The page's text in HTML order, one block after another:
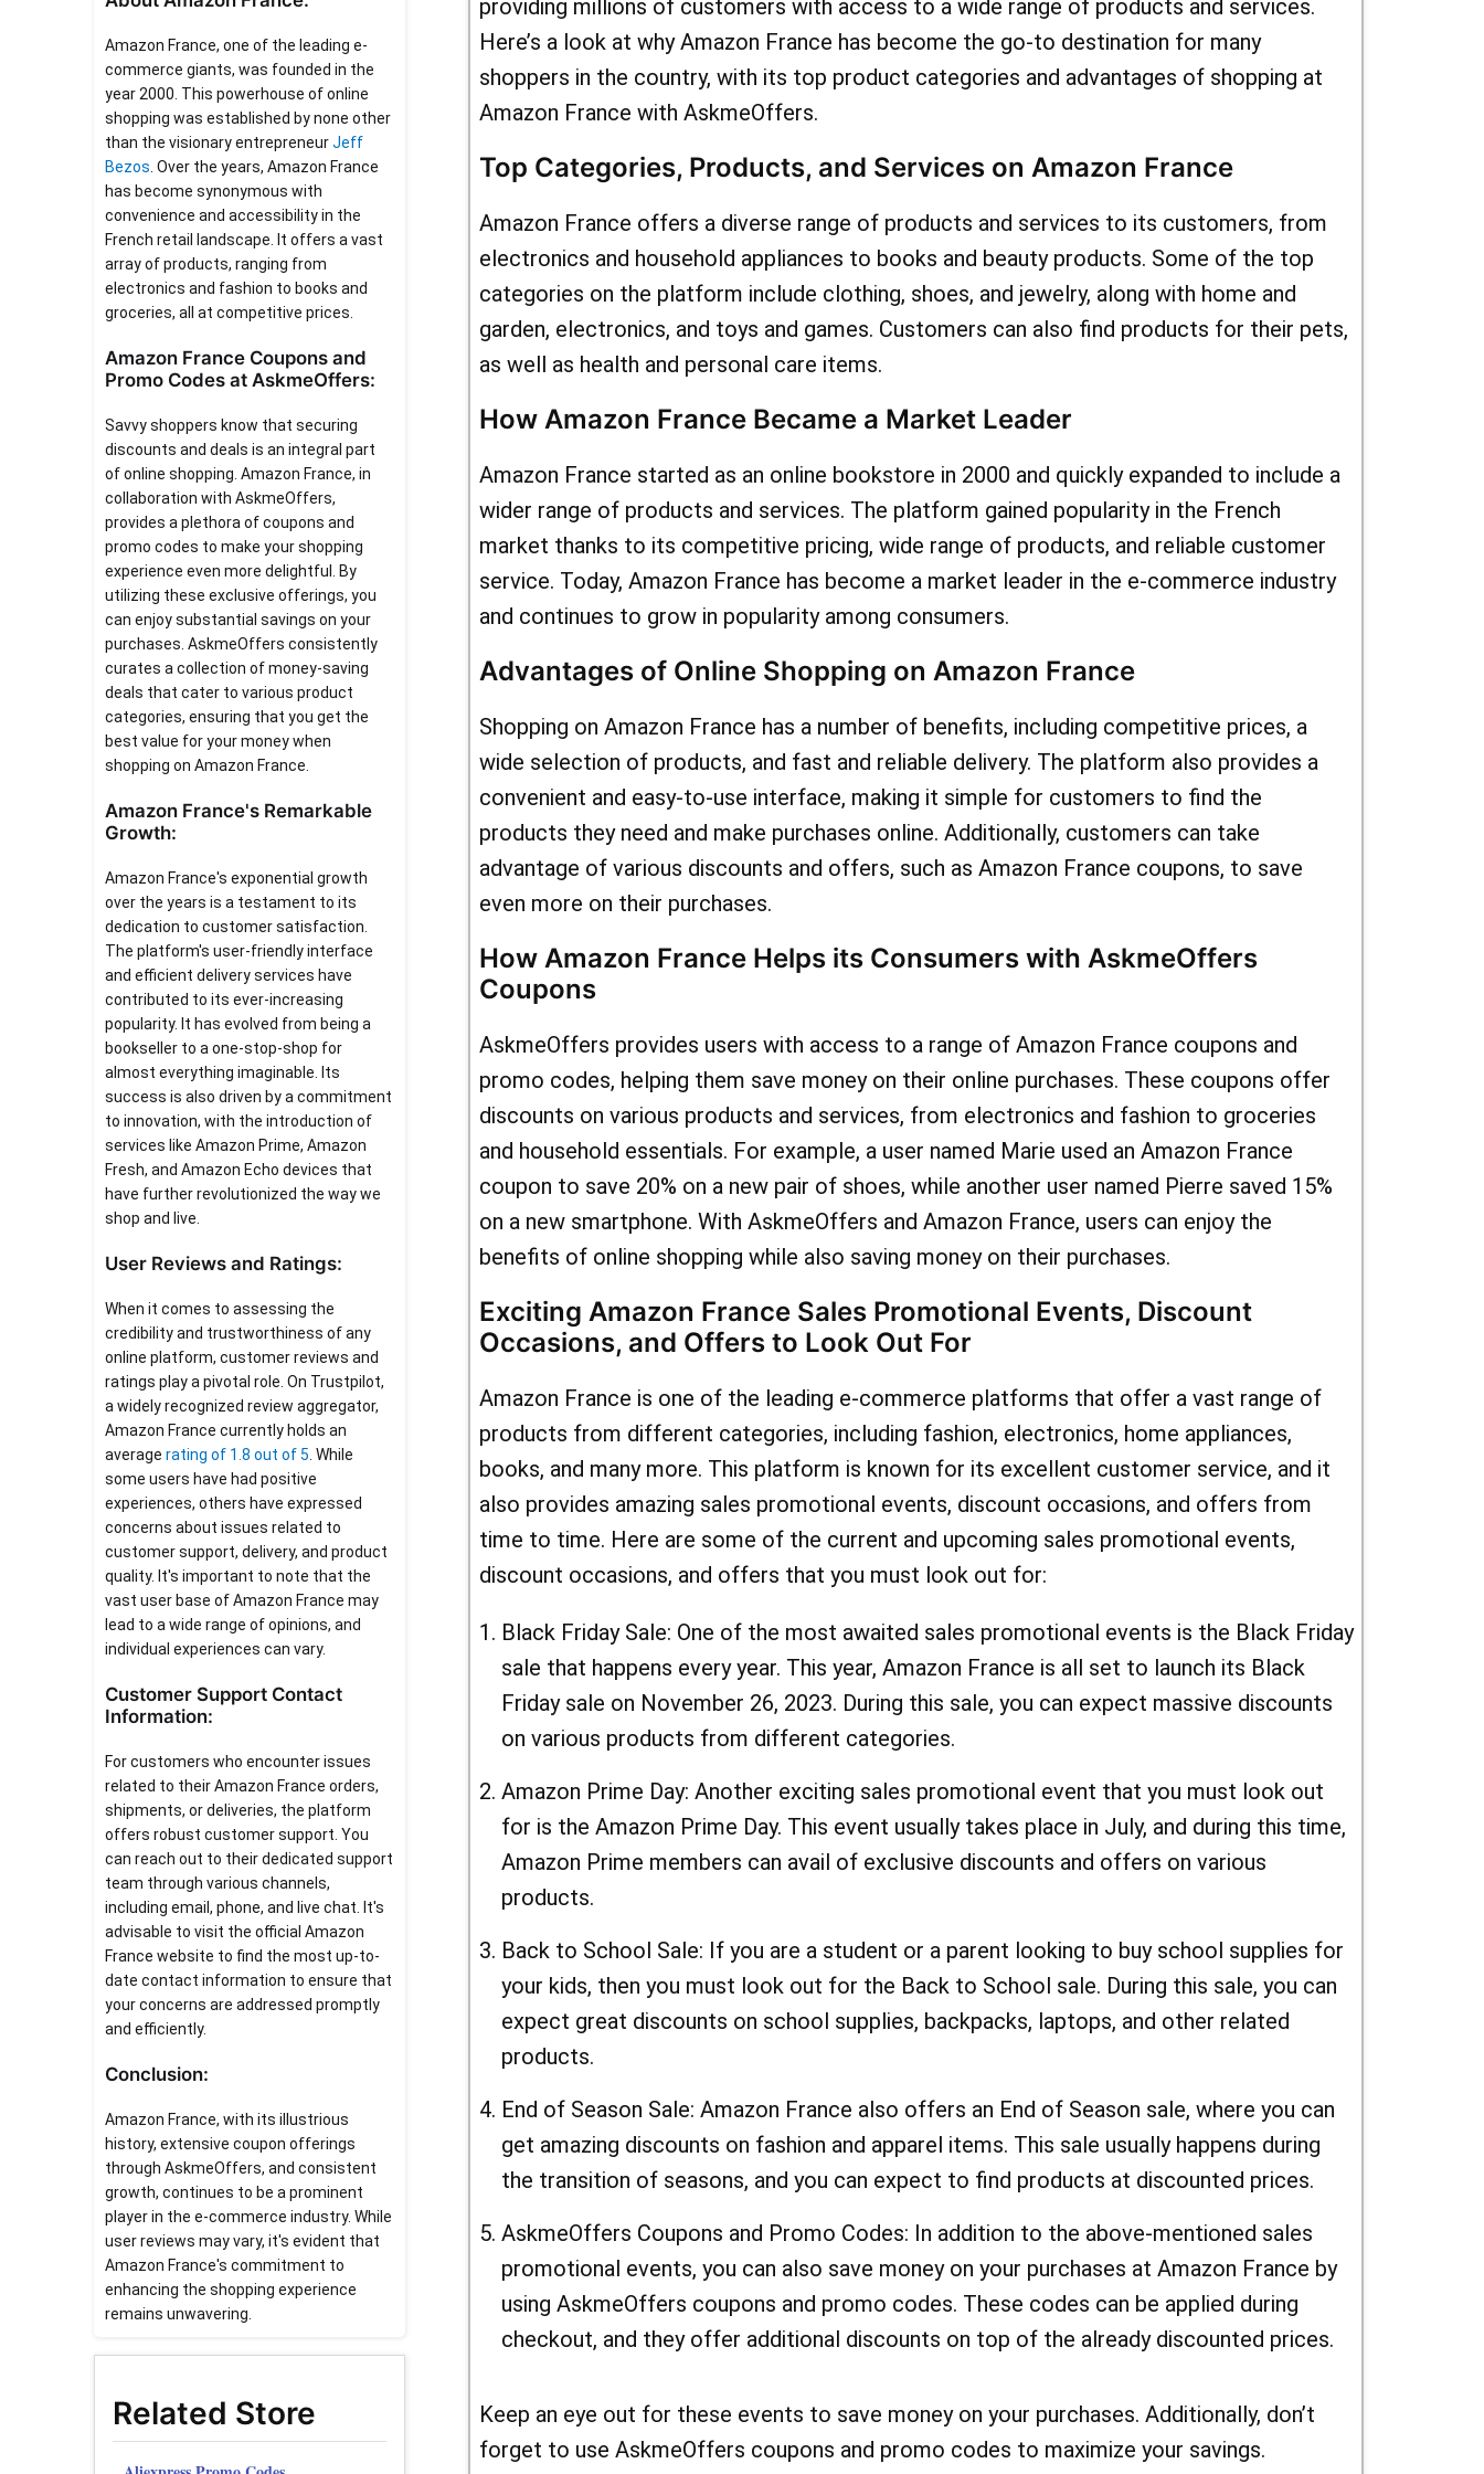
various categories, ensuring you can
indulge in your preferred items at
unbeatable prices. Bid farewell to
paying the full retail price and
embrace the thrill of savvy shopping
by leveraging the exclusive deals
available through AskmeOffers for
Amazon France. Don't let the chance
slip by to enhance your shopping
spree and optimize your budget ?
check out AskmeOffers coupons
today to gain access to an array of
discounts and coupons waiting for
you to seize incredible savings on
Amazon France!
providing millions of customers with access to a wide range of products and services.
Here’s a look at why Amazon France has become the go-to destination for many
shoppers in the country, with its top product categories and advantages of shopping at
Amazon France with AskmeOffers.
Top Categories, Products, and Services on Amazon France
Amazon France offers a diverse range of products and services to its customers, from
electronics and household appliances to books and beauty products. Some of the top
categories on the platform include clothing, shoes, and jewelry, along with home and
garden, electronics, and toys and games. Customers can also find products for their pets,
as well as health and personal care items.
How Amazon France Became a Market Leader
Amazon France started as an online bookstore in 2000 and quickly expanded to include a
wider range of products and services. The platform gained popularity in the French
market thanks to its competitive pricing, wide range of products, and reliable customer
service. Today, Amazon France has become a market leader in the e-commerce industry
and continues to grow in popularity among consumers.
Advantages of Online Shopping on Amazon France
Shopping on Amazon France has a number of benefits, including competitive prices, a
wide selection of products, and fast and reliable delivery. The platform also provides a
convenient and easy-to-use interface, making it simple for customers to find the
products they need and make purchases online. Additionally, customers can take
advantage of various discounts and offers, such as Amazon France coupons, to save
even more on their purchases.
How Amazon France Helps its Consumers with AskmeOffers
Coupons
AskmeOffers provides users with access to a range of Amazon France coupons and
promo codes, helping them save money on their online purchases. These coupons offer
discounts on various products and services, from electronics and fashion to groceries
and household essentials. For example, a user named Marie used an Amazon France
coupon to save 20% on a new pair of shoes, while another user named Pierre saved 15%
on a new smartphone. With AskmeOffers and Amazon France, users can enjoy the
benefits of online shopping while also saving money on their purchases.
Exciting Amazon France Sales Promotional Events, Discount
Occasions, and Offers to Look Out For
Amazon France is one of the leading e-commerce platforms that offer a vast range of
products from different categories, including fashion, electronics, home appliances,
books, and many more. This platform is known for its excellent customer service, and it
also provides amazing sales promotional events, discount occasions, and offers from
time to time. Here are some of the current and upcoming sales promotional events,
discount occasions, and offers that you must look out for:
Black Friday Sale: One of the most awaited sales promotional events is the Black Friday
sale that happens every year. This year, Amazon France is all set to launch its Black
Friday sale on November 26, 2023. During this sale, you can expect massive discounts
on various products from different categories.
Amazon Prime Day: Another exciting sales promotional event that you must look out
for is the Amazon Prime Day. This event usually takes place in July, and during this time,
Amazon Prime members can avail of exclusive discounts and offers on various
products.
Back to School Sale: If you are a student or a parent looking to buy school supplies for
your kids, then you must look out for the Back to School sale. During this sale, you can
expect great discounts on school supplies, backpacks, laptops, and other related
products.
End of Season Sale: Amazon France also offers an End of Season sale, where you can
get amazing discounts on fashion and apparel items. This sale usually happens during
the transition of seasons, and you can expect to find products at discounted prices.
AskmeOffers Coupons and Promo Codes: In addition to the above-mentioned sales
promotional events, you can also save money on your purchases at Amazon France by
using AskmeOffers coupons and promo codes. These codes can be applied during
checkout, and they offer additional discounts on top of the already discounted prices.
Keep an eye out for these events to save money on your purchases. Additionally, don’t
forget to use AskmeOffers coupons and promo codes to maximize your savings.
Amazon France, one of the leading e-
commerce giants, was founded in the
year 2000. This powerhouse of online
shopping was established by none other
than the visionary entrepreneurJeff
Bezos. Over the years, Amazon France
has become synonymous with
convenience and accessibility in the
French retail landscape. It offers a vast
array of products, ranging from
electronics and fashion to books and
groceries, all at competitive prices.
Amazon France Coupons and
Promo Codes at AskmeOffers:
Savvy shoppers know that securing
discounts and deals is an integral part
of online shopping. Amazon France, in
collaboration with AskmeOffers,
provides a plethora of coupons and
promo codes to make your shopping
experience even more delightful. By
utilizing these exclusive offerings, you
can enjoy substantial savings on your
purchases. AskmeOffers consistently
curates a collection of money-saving
deals that cater to various product
categories, ensuring that you get the
best value for your money when
shopping on Amazon France.
Amazon France's Remarkable
Growth:
Amazon France's exponential growth
over the years is a testament to its
dedication to customer satisfaction.
The platform's user-friendly interface
and efficient delivery services have
contributed to its ever-increasing
popularity. It has evolved from being a
bookseller to a one-stop-shop for
almost everything imaginable. Its
success is also driven by a commitment
to innovation, with the introduction of
services like Amazon Prime, Amazon
Fresh, and Amazon Echo devices that
have further revolutionized the way we
shop and live.
User Reviews and Ratings:
When it comes to assessing the
credibility and trustworthiness of any
online platform, customer reviews and
ratings play a pivotal role. On Trustpilot,
a widely recognized review aggregator,
Amazon France currently holds an
average rating of 1.8 out of 5. While
some users have had positive
experiences, others have expressed
concerns about issues related to
customer support, delivery, and product
quality. It's important to note that the
vast user base of Amazon France may
lead to a wide range of opinions, and
individual experiences can vary.
Customer Support Contact
Information:
For customers who encounter issues
related to their Amazon France orders,
shipments, or deliveries, the platform
offers robust customer support. You
can reach out to their dedicated support
team through various channels,
including email, phone, and live chat. It's
advisable to visit the official Amazon
France website to find the most up-to-
date contact information to ensure that
your concerns are addressed promptly
and efficiently.
Conclusion:
Amazon France, with its illustrious
history, extensive coupon offerings
through AskmeOffers, and consistent
growth, continues to be a prominent
player in the e-commerce industry. While
user reviews may vary, it's evident that
Amazon France's commitment to
enhancing the shopping experience
remains unwavering.
Related Store